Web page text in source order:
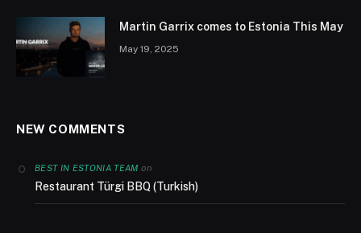
Martin Garrix comes to Estonia This May
May 19, 2025
NEW COMMENTS
BEST IN ESTONIA TEAM on
Restaurant Türgi BBQ (Turkish)